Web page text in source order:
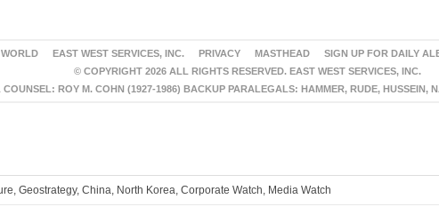
EAST WEST SERVICES, INC. PRIVACY MASTHEAD SIGN UP FOR DAILY
© COPYRIGHT 2026 ALL RIGHTS RESERVED. EAST WEST SERVICES, INC.
COUNSEL: ROY M. COHN (1927-1986) BACKUP PARALEGALS: HAMMER, RUDE, HUSSEIN,
Geostrategy, China, North Korea, Corporate Watch, Media Watch